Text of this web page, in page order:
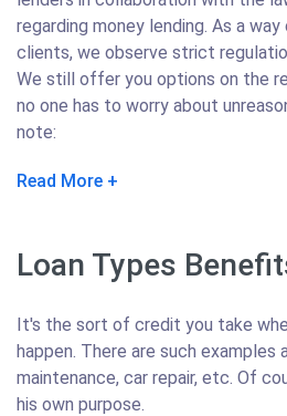
regarding money lending. As a
clients, we observe strict
We still offer you options on the
no one has to worry about
note:
Read More
Loan Types
It's the sort of credit you take
happen. There are such examples
maintenance, car repair, etc. Of
his own purpose.